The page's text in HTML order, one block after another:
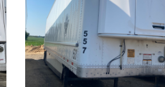
Read more